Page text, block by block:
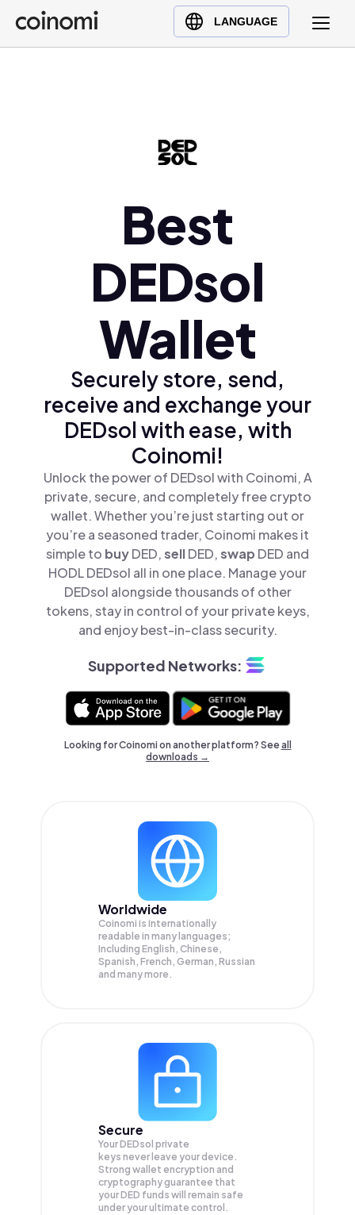
LANGUAGE
Buy Crypto
English (en)
Ελληνικά (el)
Best
DEDsol
Wallet
Securely store, send,
receive and exchange your
DEDsol with ease, with
Coinomi!
Unlock the power of DEDsol with Coinomi, A
private, secure, and completely free crypto
wallet. Whether you’re just starting out or
you’re a seasoned trader, Coinomi makes it
simple to buyDED,sellDED,swap DED and
HODL DEDsol all in one place. Manage your
DEDsol alongside thousands of other
tokens, stay in control of your private keys,
and enjoy best-in-class security.
Supported Networks:
Looking for Coinomi on another platform? Seeall
downloads →
Worldwide
Coinomi is internationally
readable in many languages;
Including English, Chinese,
Spanish, French, German, Russian
and many more.
Secure
Your DEDsol private
keys never leave your device.
Strong wallet encryption and
cryptography guarantee that
yourDED funds will remain safe
under your ultimate control.